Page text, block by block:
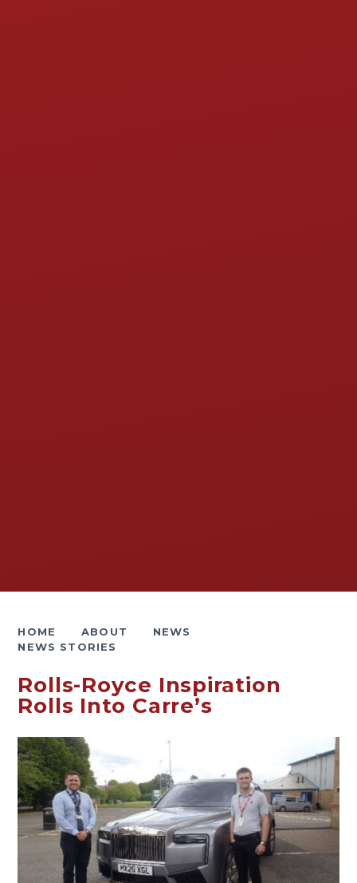
HOME ABOUT
NEWS
NEWS STORIES
Rolls-Royce Inspiration
Rolls Into Carre’s